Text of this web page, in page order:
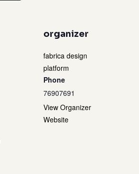
organizer
fabrica design
platform
Phone
76907691
View Organizer
Website